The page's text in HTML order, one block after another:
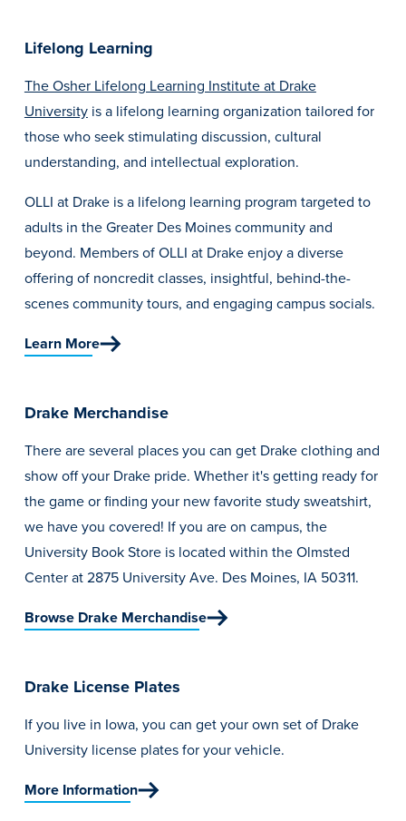
Lifelong Learning
The Osher Lifelong Learning Institute at Drake
University is a lifelong learning organization tailored for
those who seek stimulating discussion, cultural
understanding, and intellectual exploration.
OLLI at Drake is a lifelong learning program targeted to
adults in the Greater Des Moines community and
beyond. Members of OLLI at Drake enjoy a diverse
offering of noncredit classes, insightful, behind-the-
scenes community tours, and engaging campus socials.
Learn More
Drake Merchandise
There are several places you can get Drake clothing and
show off your Drake pride. Whether it's getting ready for
the game or finding your new favorite study sweatshirt,
we have you covered! If you are on campus, the
University Book Store is located within the Olmsted
Center at 2875 University Ave. Des Moines, IA 50311.
Browse Drake Merchandise
Drake License Plates
If you live in Iowa, you can get your own set of Drake
University license plates for your vehicle.
More Information